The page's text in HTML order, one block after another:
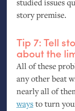
story premise.
Tip 7: Tell
about the
All of these
any other beat
nearly all of
waysto turn